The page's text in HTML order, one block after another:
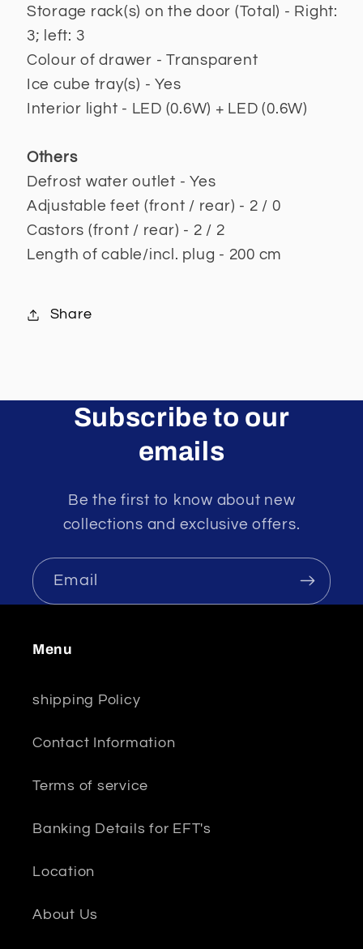
Storage rack(s) on the door (Total) - Right:
3; left: 3
Colour of drawer - Transparent
Ice cube tray(s) - Yes
Interior light - LED (0.6W) + LED (0.6W)
Others
Defrost water outlet - Yes
Adjustable feet (front / rear) - 2 / 0
Castors (front / rear) - 2 / 2
Length of cable/incl. plug - 200 cm
Share
Subscribe to our
emails
Be the first to know about new
collections and exclusive offers.
Email
Menu
shipping Policy
Contact Information
Terms of service
Banking Details for EFT's
Location
About Us